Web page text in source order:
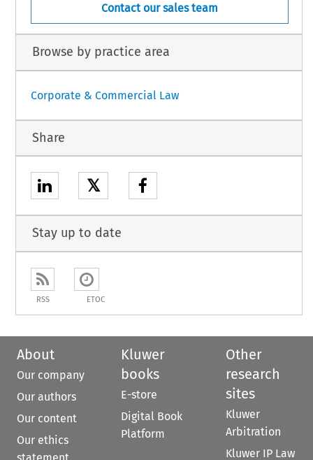
Contact our sales team
Browse by practice area
Corporate & Commercial Law
Share
𝕏
Stay up to date
RSS ETOC
About
Our company
Our authors
Our content
Our ethics
Kluwer
books
E-store
Digital Book
Platform
Other
research
sites
Kluwer
Arbitration
Kluwer IP Law